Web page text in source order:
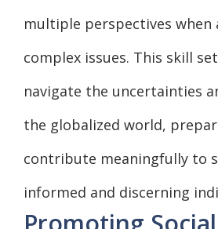
multiple perspectives when
complex issues. This skill
navigate the uncertainties
the globalized world,
contribute meaningfully to
informed and discerning